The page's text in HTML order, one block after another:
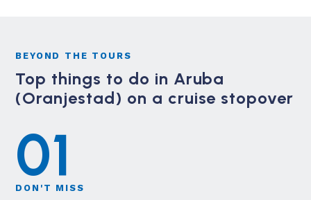
BEYOND THE TOURS
Top things to do in Aruba
(Oranjestad) on a cruise stopover
01
DON'T MISS